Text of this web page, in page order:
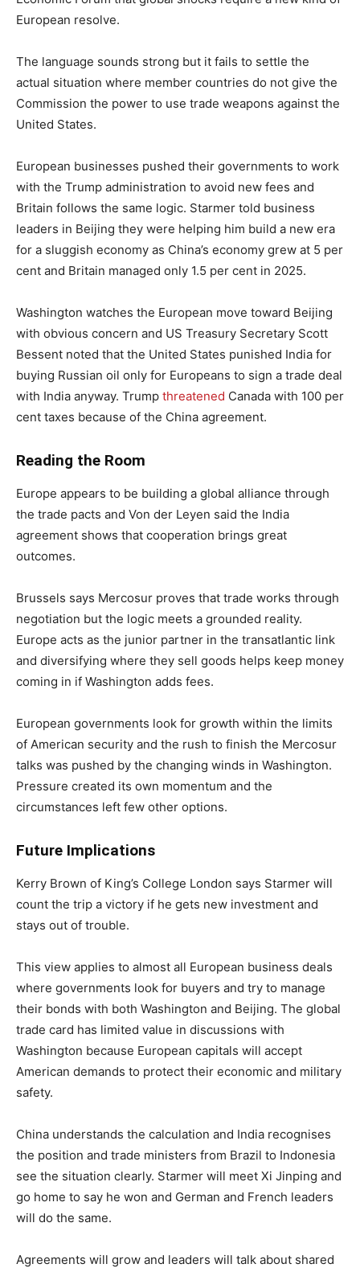
European resolve.
The language sounds strong but it fails to settle the
actual situation where member countries do not give the
Commission the power to use trade weapons against the
United States.
European businesses pushed their governments to work
with the Trump administration to avoid new fees and
Britain follows the same logic. Starmer told business
leaders in Beijing they were helping him build a new era
for a sluggish economy as China’s economy grew at 5 per
cent and Britain managed only 1.5 per cent in 2025.
Washington watches the European move toward Beijing
with obvious concern and US Treasury Secretary Scott
Bessent noted that the United States punished India for
buying Russian oil only for Europeans to sign a trade deal
with India anyway. Trump threatened Canada with 100 per
cent taxes because of the China agreement.
Reading the Room
Europe appears to be building a global alliance through
the trade pacts and Von der Leyen said the India
agreement shows that cooperation brings great
outcomes.
Brussels says Mercosur proves that trade works through
negotiation but the logic meets a grounded reality.
Europe acts as the junior partner in the transatlantic link
and diversifying where they sell goods helps keep money
coming in if Washington adds fees.
European governments look for growth within the limits
of American security and the rush to finish the Mercosur
talks was pushed by the changing winds in Washington.
Pressure created its own momentum and the
circumstances left few other options.
Future Implications
Kerry Brown of King’s College London says Starmer will
count the trip a victory if he gets new investment and
stays out of trouble.
This view applies to almost all European business deals
where governments look for buyers and try to manage
their bonds with both Washington and Beijing. The global
trade card has limited value in discussions with
Washington because European capitals will accept
American demands to protect their economic and military
safety.
China understands the calculation and India recognises
the position and trade ministers from Brazil to Indonesia
see the situation clearly. Starmer will meet Xi Jinping and
go home to say he won and German and French leaders
will do the same.
Agreements will grow and leaders will talk about shared